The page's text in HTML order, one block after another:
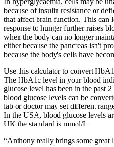
because of insulin resistance or
that affect brain function. This can
response to hunger further raises
when the body can no longer
either because the pancreas isn't
because the body's cells have
Use this calculator to convert
The HbA1c level in your blood
glucose level has been in the past
blood glucose levels can be
lab or doctor may set different
In the USA, blood glucose levels
UK the standard is mmol/L.
“Anthony really brings some great